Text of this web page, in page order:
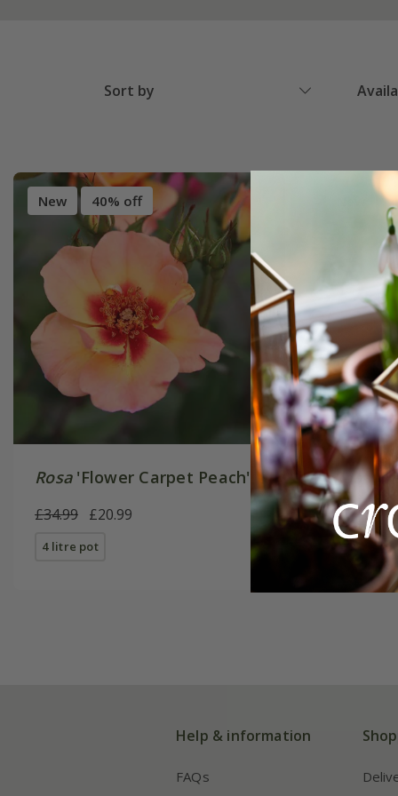
Sort by
New 40% off
Rosa'Flower Carpet Peach'
£34.99 £20.99
4 litre pot
Rosa
£34.99
4 litre pot
Help & information
FAQs